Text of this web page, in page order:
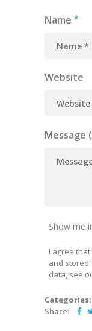
Name
Website
Message
Show me
I agree
and
data, see
Categories:
Share: